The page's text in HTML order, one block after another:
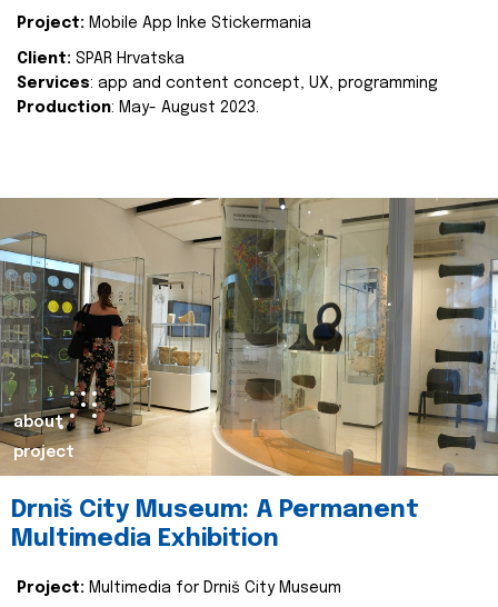
Project: Mobile App Inke Stickermania
Client: SPAR Hrvatska
Services: app and content concept, UX, programming
Production: May- August 2023.
about
project
Drniš City Museum: A Permanent
Multimedia Exhibition
Project: Multimedia for Drniš City Museum